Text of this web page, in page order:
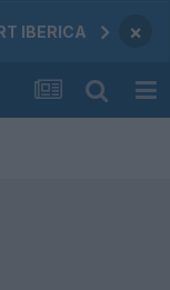
IBERICA ×